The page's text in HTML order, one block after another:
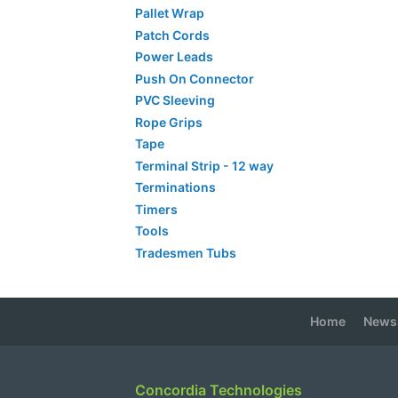
Pallet Wrap
Patch Cords
Power Leads
Push On Connector
PVC Sleeving
Rope Grips
Tape
Terminal Strip - 12 way
Terminations
Timers
Tools
Tradesmen Tubs
Home News
Concordia Technologies